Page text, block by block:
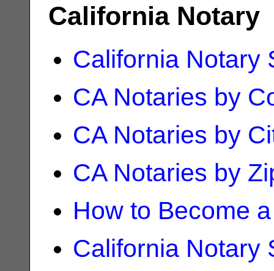
California Notary
California Notary
CA Notaries by
CA Notaries by
CA Notaries by
How to Become
California Notary